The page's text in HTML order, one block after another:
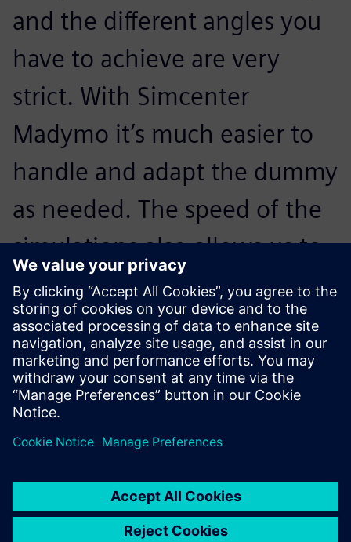
and the different angles you
have to achieve are very
strict. With Simcenter
Madymo it’s much easier to
handle and adapt the dummy
as needed. The speed of the
simulations also allows us to
process more iterations faster
so we reach the optimum
design much sooner.
Stefan Hundertmark, Project Manager,, EDAG Group